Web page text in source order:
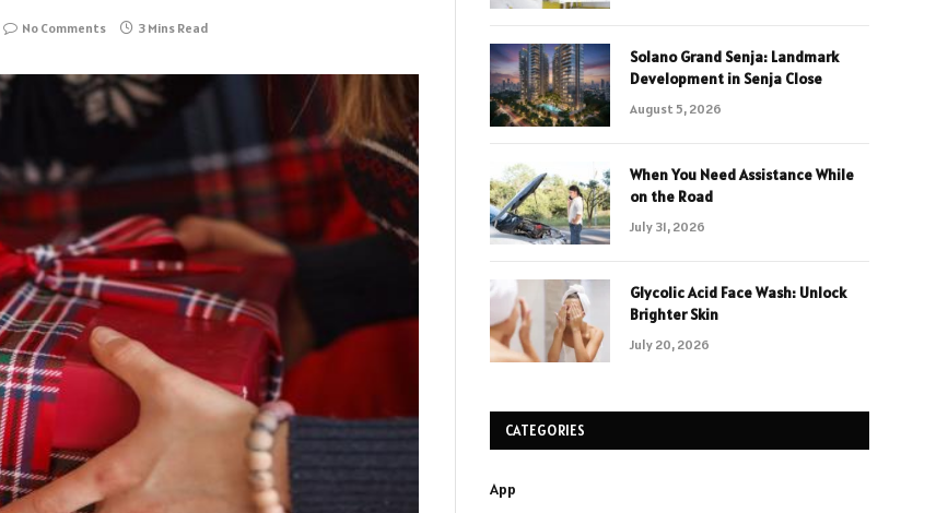
No Comments 3 Mins Read
Solano Grand Senja: Landmark
Development in Senja Close
August 5, 2026
When You Need Assistance While
on the Road
July 31, 2026
Glycolic Acid Face Wash: Unlock
Brighter Skin
July 20, 2026
CATEGORIES
App